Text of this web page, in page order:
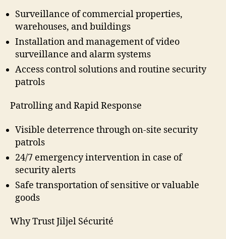
Surveillance of commercial properties,
warehouses, and buildings
Installation and management of video
surveillance and alarm systems
Access control solutions and routine security
patrols
Patrolling and Rapid Response
Visible deterrence through on-site security
patrols
24/7 emergency intervention in case of
security alerts
Safe transportation of sensitive or valuable
goods
Why Trust Jiljel Sécurité